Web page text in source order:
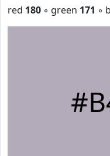
red 180 ◦ green 171 ◦